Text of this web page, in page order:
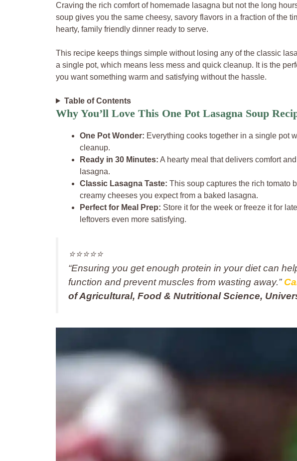
Craving the rich comfort of homemade lasagna but not the long
soup gives you the same cheesy, savory flavors in a fraction of the
hearty, family friendly dinner ready to serve.
This recipe keeps things simple without losing any of the classic
a single pot, which means less mess and quick cleanup. It is the
you want something warm and satisfying without the hassle.
Table of Contents
Why You’ll Love This One Pot Lasagna Soup
One Pot Wonder: Everything cooks together in a single pot
cleanup.
Ready in 30 Minutes: A hearty meal that delivers comfort
lasagna.
Classic Lasagna Taste: This soup captures the rich tomato
creamy cheeses you expect from a baked lasagna.
Perfect for Meal Prep: Store it for the week or freeze it for
leftovers even more satisfying.
⭐️⭐️⭐️⭐️⭐️
“Ensuring you get enough protein in your diet can
function and prevent muscles from wasting away.”
of Agricultural, Food & Nutritional Science,